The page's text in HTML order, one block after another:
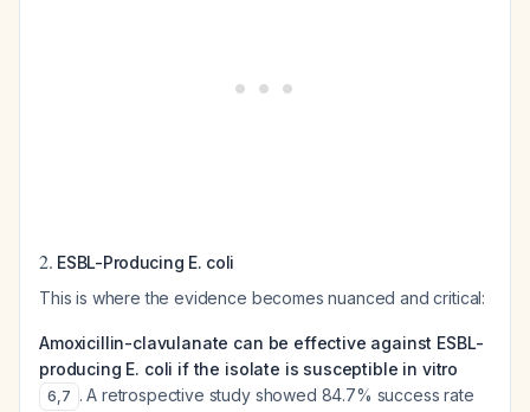
2. ESBL-Producing E. coli
This is where the evidence becomes nuanced and critical:
Amoxicillin-clavulanate can be effective against ESBL-
producing E. coli if the isolate is susceptible in vitro
6,7 . A retrospective study showed 84.7% success rate